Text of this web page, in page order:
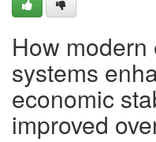
How
systems
economic
improved